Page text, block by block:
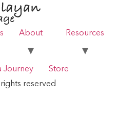
About Resources
Journey
Store
reserved